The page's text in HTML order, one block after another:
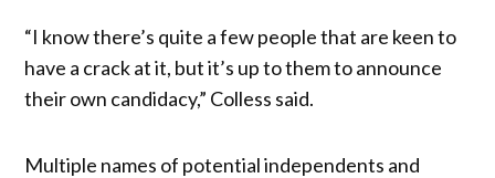
“I know there’s quite a few people that are keen to
have a crack at it, but it’s up to them to announce
their own candidacy,” Colless said.
Multiple names of potential independents and